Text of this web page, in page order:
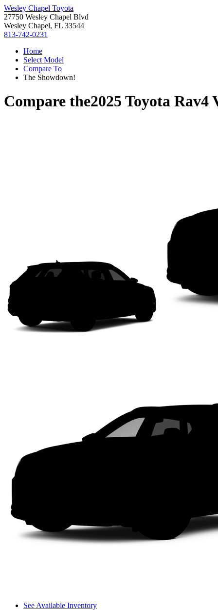
Wesley Chapel Toyota
27750 Wesley Chapel Blvd
Wesley Chapel, FL 33544
813-742-0231
Home
Select Model
Compare To
The Showdown!
Compare the2025 Toyota Rav4
See Available Inventory